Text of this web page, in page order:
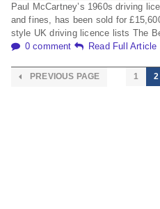
Paul McCartney’s 1960s driving
and fines, has been sold for
style UK driving licence lists The
0 comment
Read Full Article
PREVIOUS PAGE 1 2